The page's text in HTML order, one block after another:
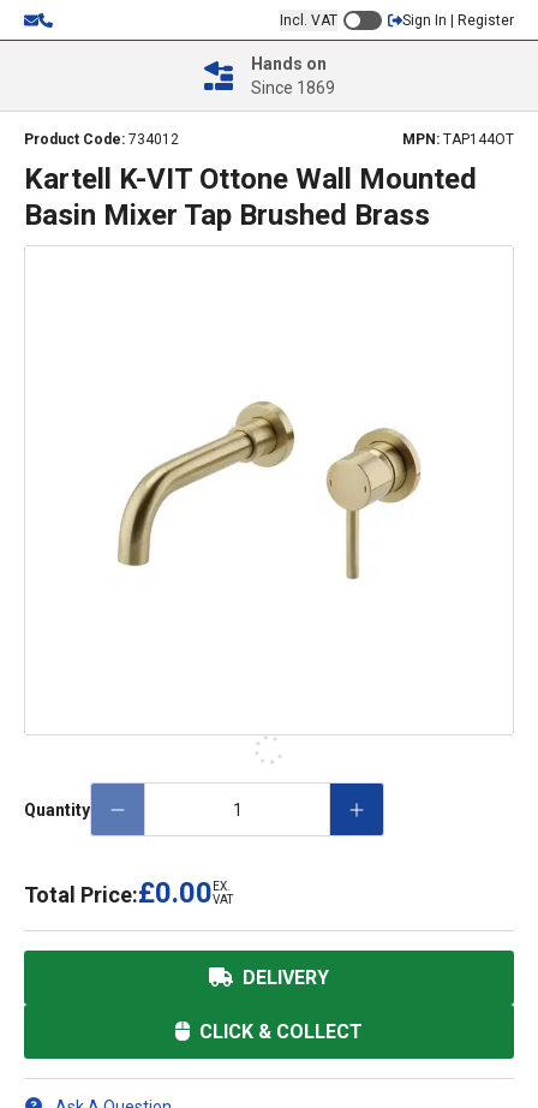
Incl. VAT Sign In | Register
Hands on
Since 1869
Product Code: 734012 MPN: TAP144OT
Kartell K-VIT Ottone Wall Mounted
Basin Mixer Tap Brushed Brass
Quantity
Total Price:£0.00 EX.
VAT
DELIVERY
CLICK & COLLECT